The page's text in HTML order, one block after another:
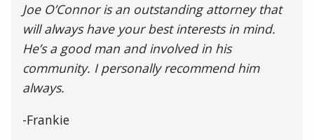
Joe O’Connor is an outstanding attorney that
will always have your best interests in mind.
He’s a good man and involved in his
community. I personally recommend him
always.
-Frankie